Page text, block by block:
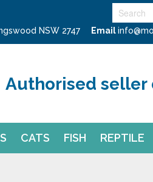
NSW 2747 Email
CATS FISH REPTILE
Authorised